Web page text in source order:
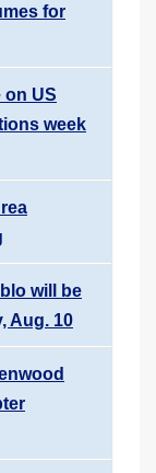
for
on US
week
will be
Aug. 10